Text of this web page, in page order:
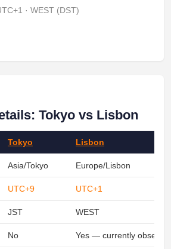
· WEST (DST)
Tokyo vs Lisbon
Tokyo Lisbon
Asia/Tokyo Europe/Lisbon
UTC+9 UTC+1
JST WEST
No Yes — currently